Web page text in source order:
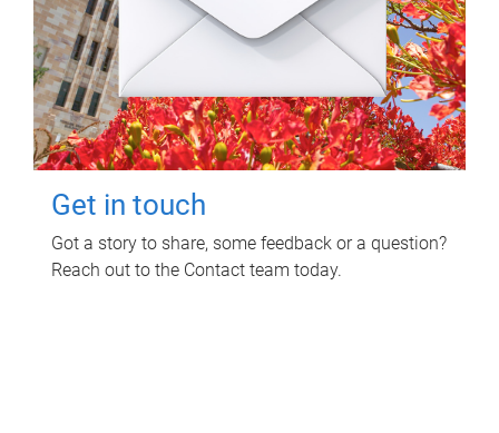
Get in touch
Got a story to share, some feedback or a question?
Reach out to the Contact team today.